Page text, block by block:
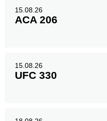
15.08.26
ACA 206
15.08.26
UFC 330